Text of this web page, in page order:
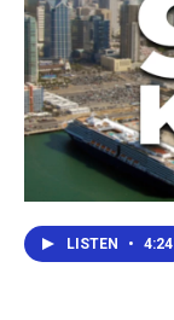
LISTEN • 4:24